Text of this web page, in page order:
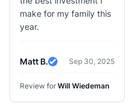
make for my family this
year.
Matt B.
Verified Review
Sep 30, 2025
Review for Will Wiedeman